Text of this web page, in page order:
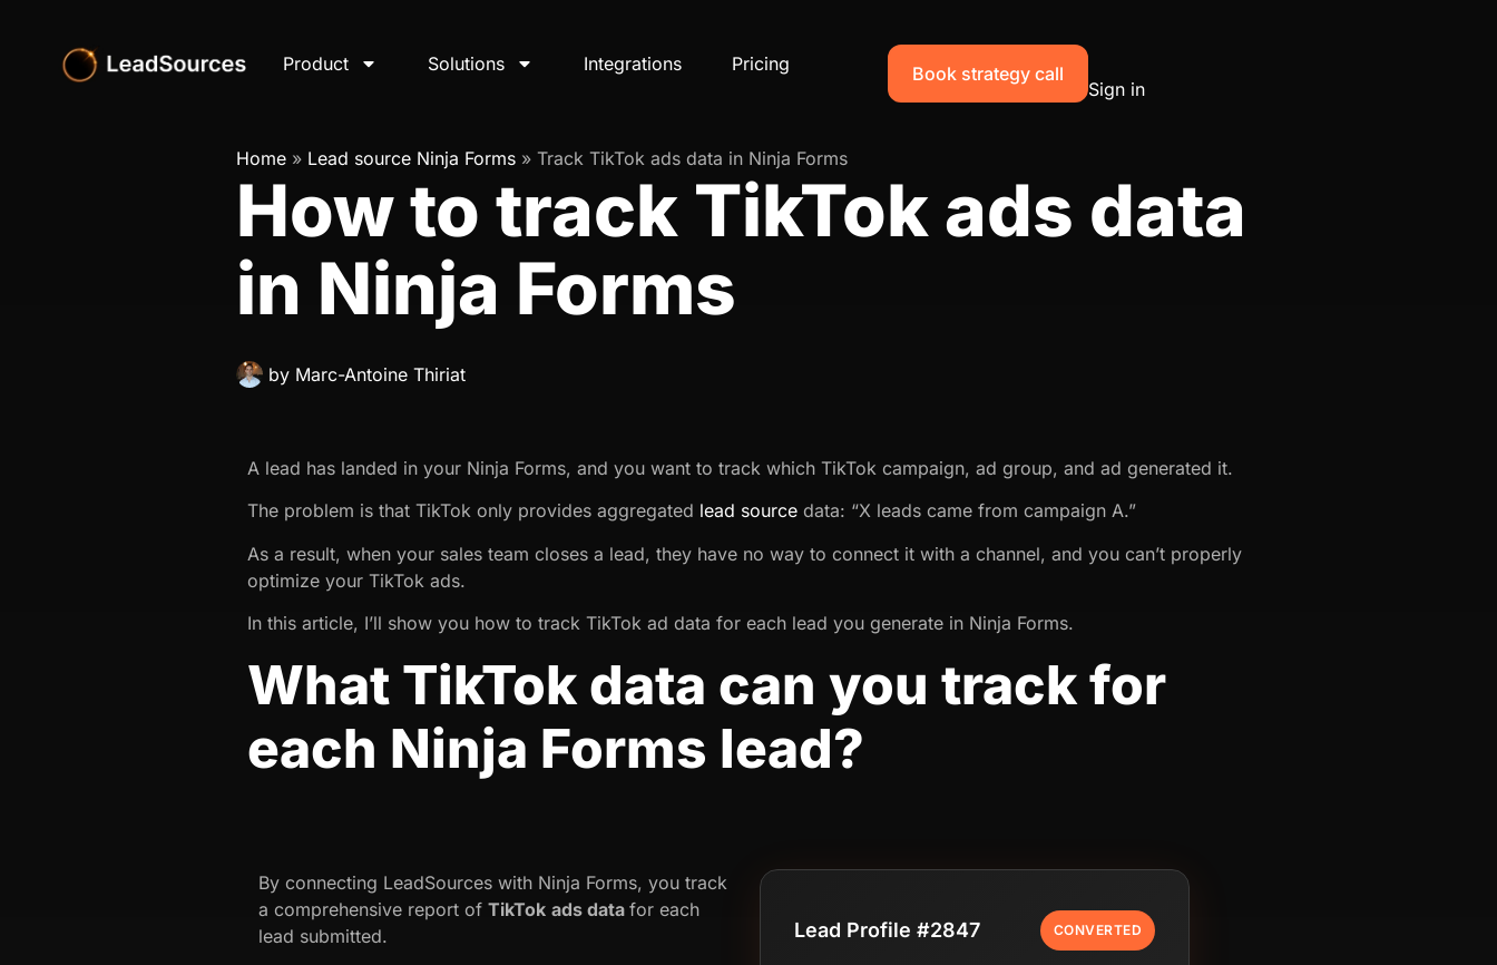
Product Solutions Integrations Pricing Book strategy call
Sign in
Home » Lead source Ninja Forms » Track TikTok ads data in Ninja Forms
How to track TikTok ads data
in Ninja Forms
by Marc-Antoine Thiriat
A lead has landed in your Ninja Forms, and you want to track which TikTok campaign, ad group, and ad generated it.
The problem is that TikTok only provides aggregated lead source data: “X leads came from campaign A.”
As a result, when your sales team closes a lead, they have no way to connect it with a channel, and you can’t properly
optimize your TikTok ads.
In this article, I’ll show you how to track TikTok ad data for each lead you generate in Ninja Forms.
What TikTok data can you track for
each Ninja Forms lead?
By connecting LeadSources with Ninja Forms, you track
a comprehensive report of TikTok ads data for each
lead submitted.
Lead Profile #2847 CONVERTED